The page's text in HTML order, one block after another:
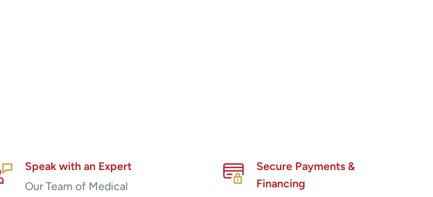
Speak with an Expert
Our Team of Medical
Secure Payments &
Financing